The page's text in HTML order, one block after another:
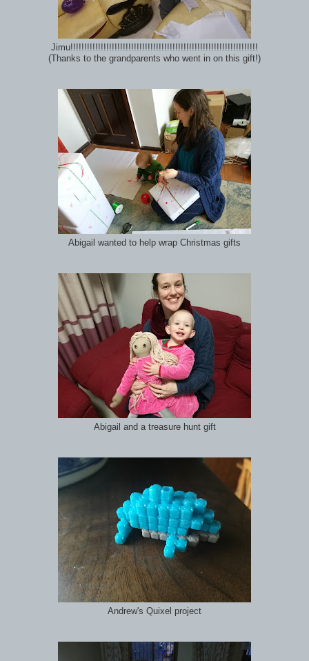
Jimu!!!!!!!!!!!!!!!!!!!!!!!!!!!!!!!!!!!!!!!!!!!!!!!!!!!!!!!!!!!!!!!!!!!!
(Thanks to the grandparents who went in on this gift!)
Abigail wanted to help wrap Christmas gifts
Abigail and a treasure hunt gift
Andrew's Quixel project